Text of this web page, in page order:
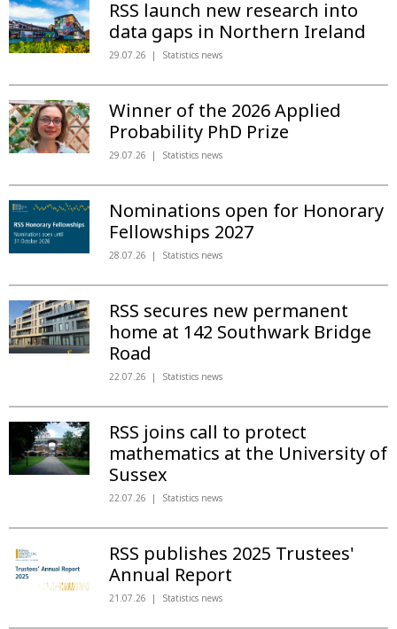
RSS launch new research into
data gaps in Northern Ireland
29.07.26 Statistics news
Winner of the 2026 Applied
Probability PhD Prize
29.07.26 Statistics news
Nominations open for Honorary
Fellowships 2027
28.07.26 Statistics news
RSS secures new permanent
home at 142 Southwark Bridge
Road
22.07.26 Statistics news
RSS joins call to protect
mathematics at the University of
Sussex
22.07.26 Statistics news
RSS publishes 2025 Trustees'
Annual Report
21.07.26 Statistics news